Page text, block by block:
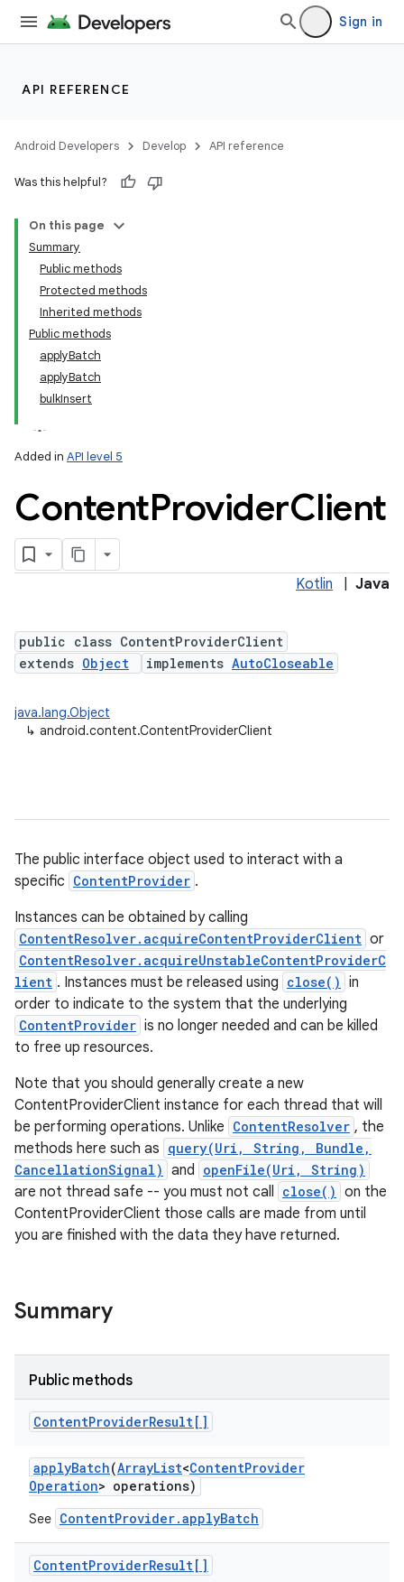
Sign in
API REFERENCE
Android Developers Develop API reference
Was this helpful?
On this page
Summary
Public methods
Protected methods
Inherited methods
Public methods
applyBatch
applyBatch
bulkInsert
Added in API level 5
ContentProviderClient
Kotlin Java
public class ContentProviderClient
extends Object implements AutoCloseable
java.lang.Object
↳ android.content.ContentProviderClient
The public interface object used to interact with a
specific ContentProvider .
Instances can be obtained by calling
ContentResolver.acquireContentProviderClient or
ContentResolver.acquireUnstableContentProviderC
lient . Instances must be released using close() in
order to indicate to the system that the underlying
ContentProvider is no longer needed and can be killed
to free up resources.
Note that you should generally create a new
ContentProviderClient instance for each thread that will
be performing operations. Unlike ContentResolver , the
methods here such as query(Uri, String, Bundle,
CancellationSignal) and openFile(Uri, String)
are not thread safe -- you must not call close() on the
ContentProviderClient those calls are made from until
you are finished with the data they have returned.
Summary
Public methods
ContentProviderResult[]
applyBatch(ArrayList<ContentProvider
Operation> operations)
See ContentProvider.applyBatch
ContentProviderResult[]